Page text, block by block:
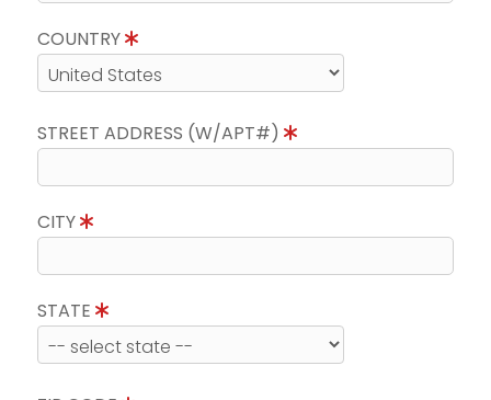
COUNTRY
STREET ADDRESS (W/APT#)
CITY
STATE